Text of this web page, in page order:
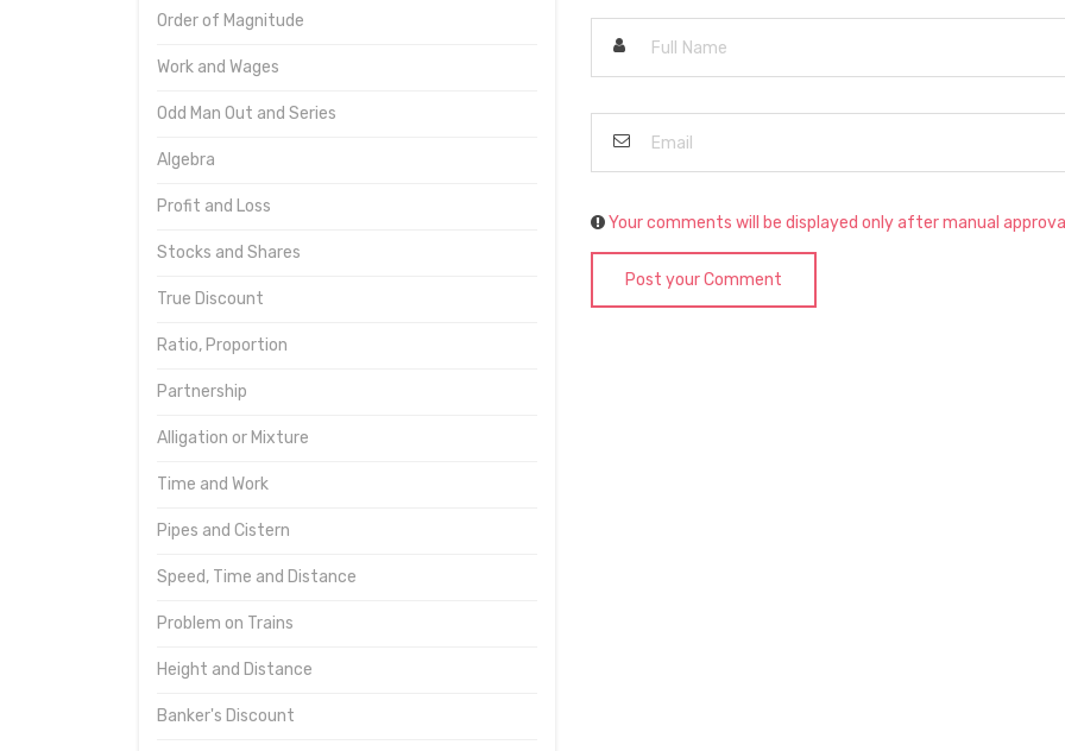
Order of Magnitude
Work and Wages
Odd Man Out and Series
Algebra
Profit and Loss
Stocks and Shares
True Discount
Ratio, Proportion
Partnership
Alligation or Mixture
Time and Work
Pipes and Cistern
Speed, Time and Distance
Problem on Trains
Height and Distance
Banker's Discount
Your comments will be displayed only after manual
Post your Comment